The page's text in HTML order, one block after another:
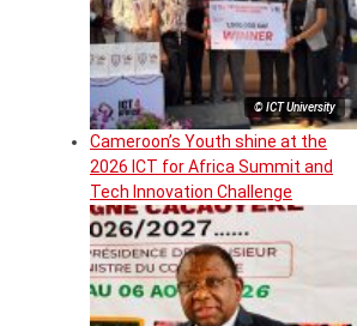
© ICT University
Cameroon’s Youth shine at the
2026 ICT for Africa Summit and
Tech Innovation Challenge